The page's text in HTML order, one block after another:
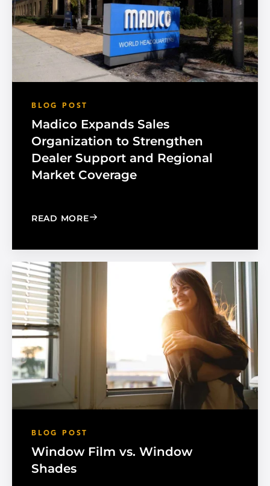
BLOG POST
Madico Expands Sales
Organization to Strengthen
Dealer Support and Regional
Market Coverage
READ MORE: MADICO EXPANDS SALES
BLOG POST
Window Film vs. Window
Shades